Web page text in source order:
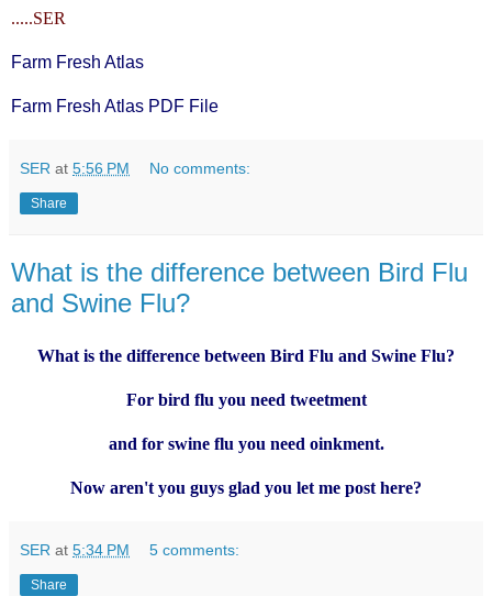
.....SER
Farm Fresh Atlas
Farm Fresh Atlas PDF File
SER at 5:56 PM No comments:
Share
What is the difference between Bird Flu
and Swine Flu?
What is the difference between Bird Flu and Swine Flu?
For bird flu you need tweetment
and for swine flu you need oinkment.
Now aren't you guys glad you let me post here?
SER at 5:34 PM 5 comments:
Share